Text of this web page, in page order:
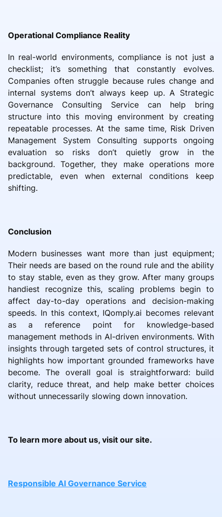
Operational Compliance Reality
In real-world environments, compliance is not just a
checklist; it’s something that constantly evolves.
Companies often struggle because rules change and
internal systems don’t always keep up. A Strategic
Governance Consulting Service can help bring
structure into this moving environment by creating
repeatable processes. At the same time, Risk Driven
Management System Consulting supports ongoing
evaluation so risks don’t quietly grow in the
background. Together, they make operations more
predictable, even when external conditions keep
shifting.
Conclusion
Modern businesses want more than just equipment;
Their needs are based on the round rule and the ability
to stay stable, even as they grow. After many groups
handiest recognize this, scaling problems begin to
affect day-to-day operations and decision-making
speeds. In this context, IQomply.ai becomes relevant
as a reference point for knowledge-based
management methods in AI-driven environments. With
insights through targeted sets of control structures, it
highlights how important grounded frameworks have
become. The overall goal is straightforward: build
clarity, reduce threat, and help make better choices
without unnecessarily slowing down innovation.
To learn more about us, visit our site.
Responsible AI Governance Service